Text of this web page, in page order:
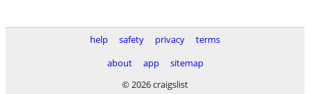
help safety privacy
terms
about
app
sitemap
© 2026 craigslist